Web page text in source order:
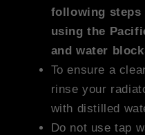
following steps
using the
and water
To ensure a
rinse your
with distilled
Do not use tap